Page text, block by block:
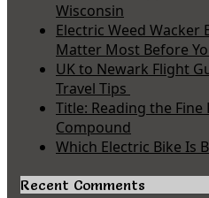
Wisconsin
Electric Weed Wacker
Matter Most Before
UK to Newark Flight
Travel Tips
Title: Reading the
Compound
Which Electric Bike Is
Recent Comments